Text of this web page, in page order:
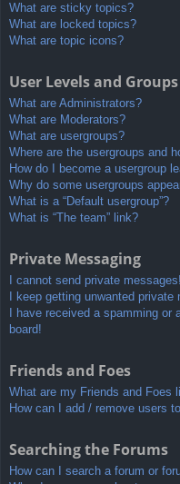
What are sticky topics?
What are locked topics?
What are topic icons?
User Levels and Groups
What are Administrators?
What are Moderators?
What are usergroups?
Where are the usergroups and
How do I become a usergroup
Why do some usergroups
What is a “Default usergroup”?
What is “The team” link?
Private Messaging
I cannot send private messages!
I keep getting unwanted private
I have received a spamming
board!
Friends and Foes
What are my Friends and Foes
How can I add / remove users
Searching the Forums
How can I search a forum or